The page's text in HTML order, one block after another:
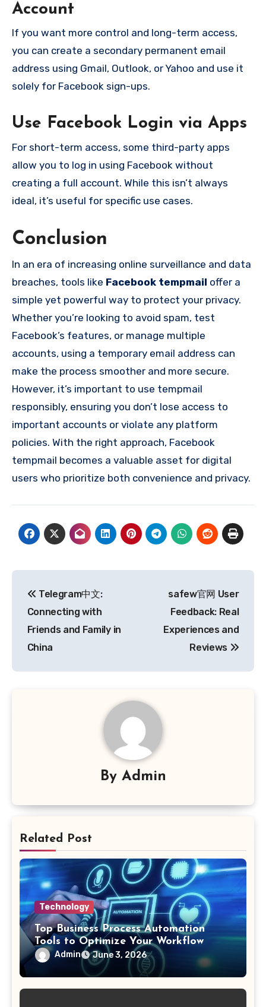
Account
If you want more control and long-term access,
you can create a secondary permanent email
address using Gmail, Outlook, or Yahoo and use it
solely for Facebook sign-ups.
Use Facebook Login via Apps
For short-term access, some third-party apps
allow you to log in using Facebook without
creating a full account. While this isn’t always
ideal, it’s useful for specific use cases.
Conclusion
In an era of increasing online surveillance and data
breaches, tools like Facebook tempmail offer a
simple yet powerful way to protect your privacy.
Whether you’re looking to avoid spam, test
Facebook’s features, or manage multiple
accounts, using a temporary email address can
make the process smoother and more secure.
However, it’s important to use tempmail
responsibly, ensuring you don’t lose access to
important accounts or violate any platform
policies. With the right approach, Facebook
tempmail becomes a valuable asset for digital
users who prioritize both convenience and privacy.
navigation
Telegram中文:
Connecting with
Friends and Family in
China
safew官网 User
Feedback: Real
Experiences and
Reviews
By Admin
Related Post
Technology
Top Business Process Automation
Tools to Optimize Your Workflow
Admin June 3, 2026